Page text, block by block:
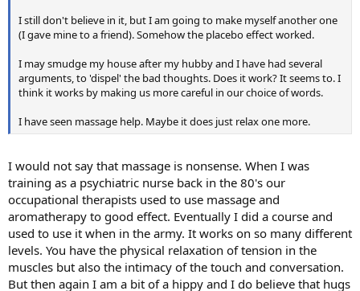
I still don't believe in it, but I am going to make myself another one
(I gave mine to a friend). Somehow the placebo effect worked.
I may smudge my house after my hubby and I have had several
arguments, to 'dispel' the bad thoughts. Does it work? It seems to. I
think it works by making us more careful in our choice of words.
I have seen massage help. Maybe it does just relax one more.
I would not say that massage is nonsense. When I was
training as a psychiatric nurse back in the 80's our
occupational therapists used to use massage and
aromatherapy to good effect. Eventually I did a course and
used to use it when in the army. It works on so many different
levels. You have the physical relaxation of tension in the
muscles but also the intimacy of the touch and conversation.
But then again I am a bit of a hippy and I do believe that hugs